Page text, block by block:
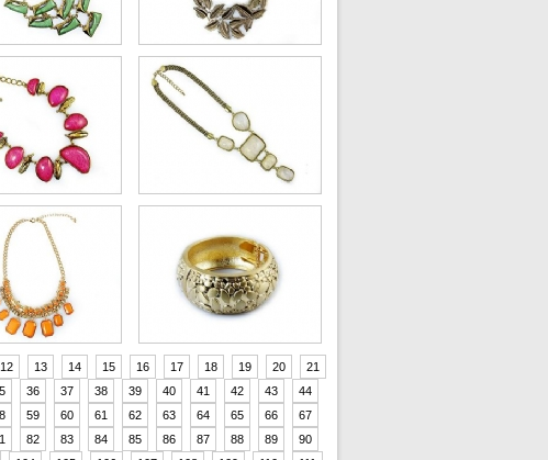
12 13 14 15 16 17 18 19 20
21
36 37 38 39 40 41 42 43
44
59 60 61 62 63 64 65 66
67
82 83 84 85 86 87 88 89
90